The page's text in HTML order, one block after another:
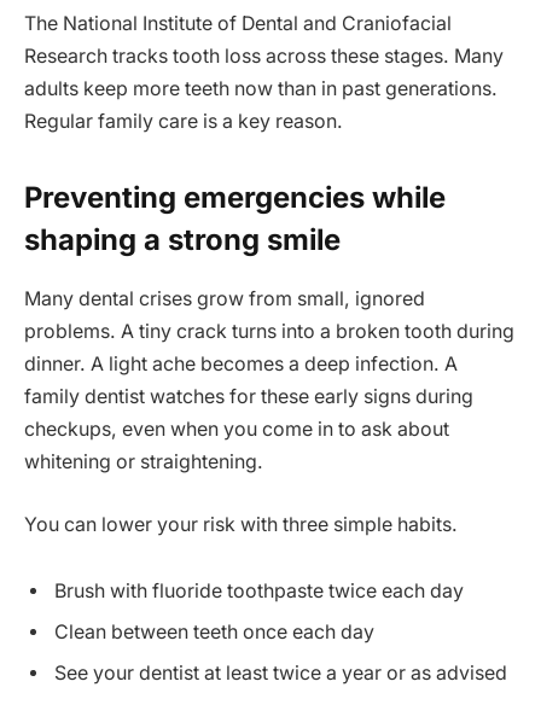
The National Institute of Dental and Craniofacial
Research tracks tooth loss across these stages. Many
adults keep more teeth now than in past generations.
Regular family care is a key reason.
Preventing emergencies while
shaping a strong smile
Many dental crises grow from small, ignored
problems. A tiny crack turns into a broken tooth during
dinner. A light ache becomes a deep infection. A
family dentist watches for these early signs during
checkups, even when you come in to ask about
whitening or straightening.
You can lower your risk with three simple habits.
Brush with fluoride toothpaste twice each day
Clean between teeth once each day
See your dentist at least twice a year or as advised